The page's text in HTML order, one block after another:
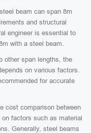
beam can span 8m
and structural
engineer is essential to
with a steel beam.
other span lengths, the
on various factors.
for accurate
cost comparison between
factors such as material
Generally, steel beams